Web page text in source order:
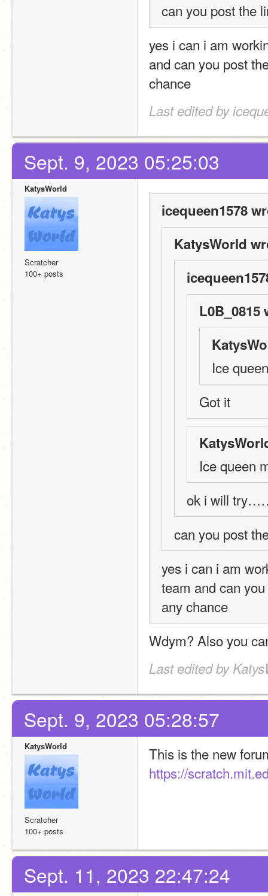
can you post the
yes i can i am
and can you post
chance
Last edited by
Sept. 9, 2023 05:25:03
KatysWorld
Scratcher
100+ posts
icequeen1578
KatysWorld
L0B_0815
Ice
Got it
Ice queen
ok i will
can you post
yes i can i am
team and can
any chance
Wdym? Also you
Last edited by
Sept. 9, 2023 05:28:57
KatysWorld
Scratcher
100+ posts
https://
Sept. 11, 2023 22:47:24